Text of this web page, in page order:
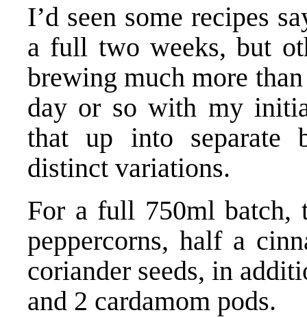
I’d seen some recipes
a full two weeks, but
brewing much more
day or so with my
that up into separate
distinct variations.
For a full 750ml batch,
peppercorns, half a
coriander seeds, in
and 2 cardamom pods.